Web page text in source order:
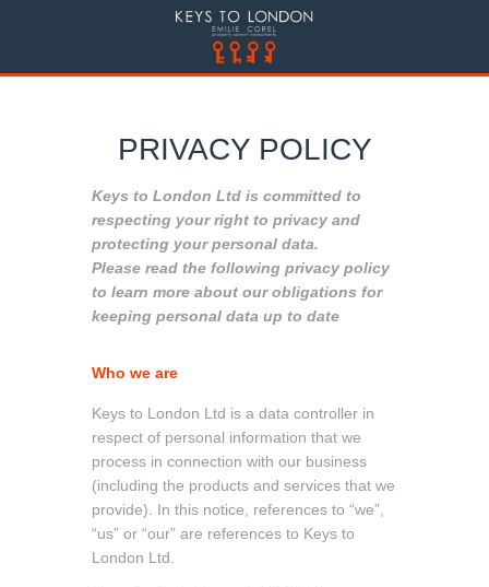
PRIVACY POLICY
Keys to London Ltd is committed to
respecting your right to privacy and
protecting your personal data.
Please read the following privacy policy
to learn more about our obligations for
keeping personal data up to date
Who we are
Keys to London Ltd is a data controller in
respect of personal information that we
process in connection with our business
(including the products and services that we
provide). In this notice, references to “we”,
“us” or “our” are references to Keys to
London Ltd.